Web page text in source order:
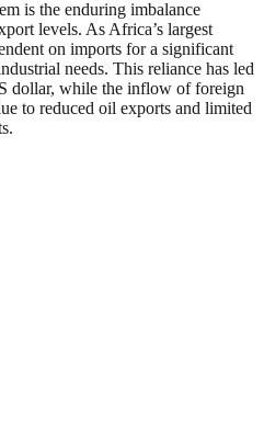
is the enduring imbalance
levels. As Africa’s largest
on imports for a significant
needs. This reliance has led
dollar, while the inflow of foreign
to reduced oil exports and limited